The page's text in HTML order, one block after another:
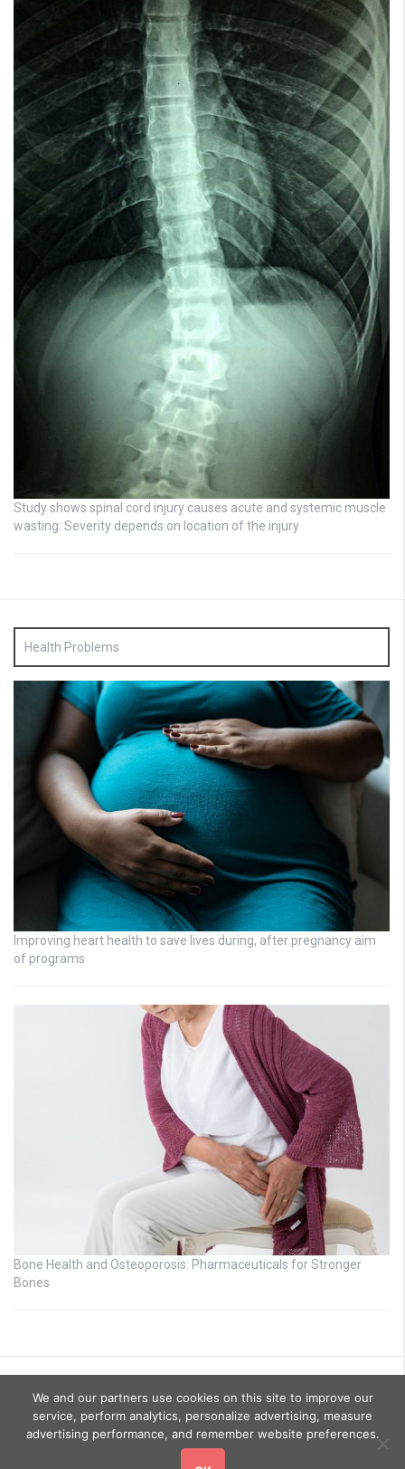
Study shows spinal cord injury causes acute and systemic muscle
wasting: Severity depends on location of the injury
Health Problems
Improving heart health to save lives during, after pregnancy aim
of programs
Bone Health and Osteoporosis: Pharmaceuticals for Stronger
Bones
We and our partners use cookies on this site to improve our
service, perform analytics, personalize advertising, measure
advertising performance, and remember website preferences.